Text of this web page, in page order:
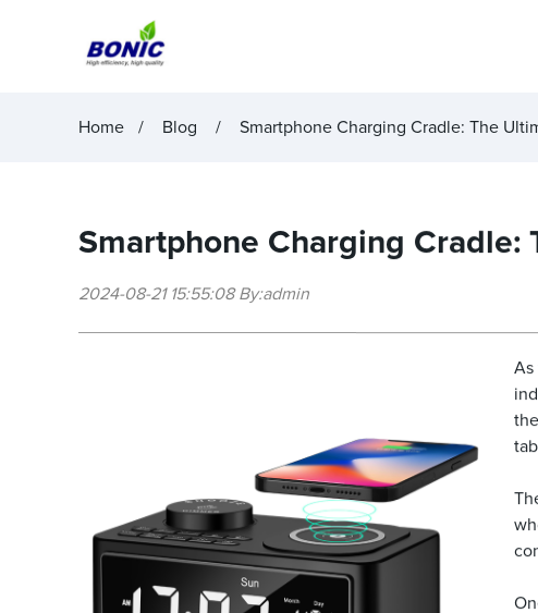
Home Blog Smartphone Charging Cradle: The
Smartphone Charging
2024-08-21 15:55:08 By:admin
As